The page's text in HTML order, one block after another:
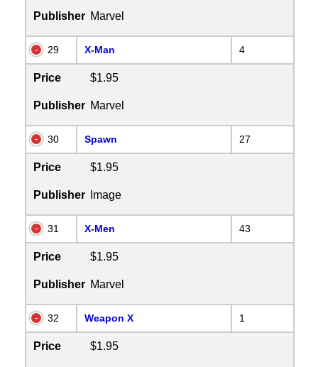
Publisher Marvel
29 X-Man 4
Price $1.95
Publisher Marvel
30 Spawn 27
Price $1.95
Publisher Image
31 X-Men 43
Price $1.95
Publisher Marvel
32 Weapon X 1
Price $1.95